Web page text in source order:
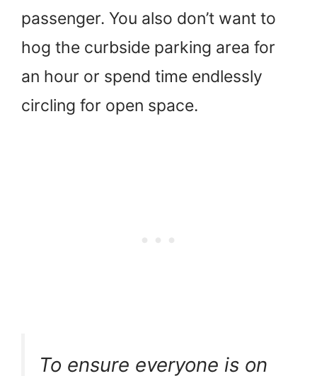
passenger. You also don’t want to
hog the curbside parking area for
an hour or spend time endlessly
circling for open space.
To ensure everyone is on